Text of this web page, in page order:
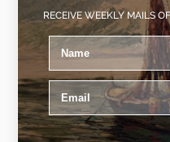
RECEIVE WEEKLY MAILS